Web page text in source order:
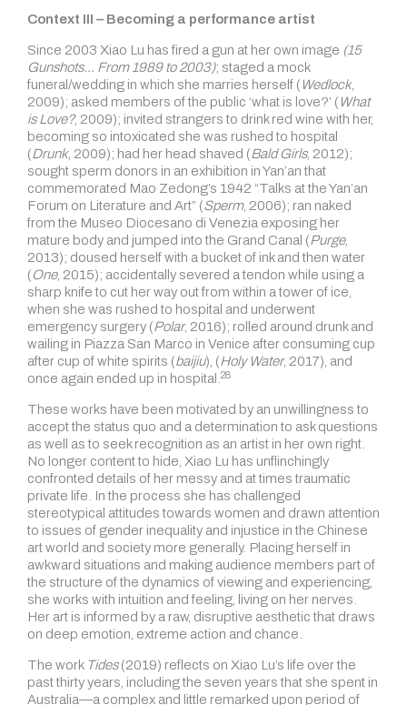
Context III – Becoming a performance artist
Since 2003 Xiao Lu has fired a gun at her own image (15
Gunshots… From 1989 to 2003); staged a mock
funeral/wedding in which she marries herself (Wedlock,
2009); asked members of the public ‘what is love?’ (What
is Love?, 2009); invited strangers to drink red wine with her,
becoming so intoxicated she was rushed to hospital
(Drunk, 2009); had her head shaved (Bald Girls, 2012);
sought sperm donors in an exhibition in Yan’an that
commemorated Mao Zedong’s 1942 “Talks at the Yan’an
Forum on Literature and Art” (Sperm, 2006); ran naked
from the Museo Diocesano di Venezia exposing her
mature body and jumped into the Grand Canal (Purge,
2013); doused herself with a bucket of ink and then water
(One, 2015); accidentally severed a tendon while using a
sharp knife to cut her way out from within a tower of ice,
when she was rushed to hospital and underwent
emergency surgery (Polar, 2016); rolled around drunk and
wailing in Piazza San Marco in Venice after consuming cup
after cup of white spirits (baijiu), (Holy Water, 2017), and
once again ended up in hospital.28
These works have been motivated by an unwillingness to
accept the status quo and a determination to ask questions
as well as to seek recognition as an artist in her own right.
No longer content to hide, Xiao Lu has unflinchingly
confronted details of her messy and at times traumatic
private life. In the process she has challenged
stereotypical attitudes towards women and drawn attention
to issues of gender inequality and injustice in the Chinese
art world and society more generally. Placing herself in
awkward situations and making audience members part of
the structure of the dynamics of viewing and experiencing,
she works with intuition and feeling, living on her nerves.
Her art is informed by a raw, disruptive aesthetic that draws
on deep emotion, extreme action and chance.
The work Tides(2019) reflects on Xiao Lu’s life over the
past thirty years, including the seven years that she spent in
Australia—a complex and little remarked upon period of